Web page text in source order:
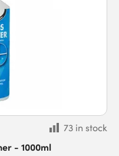
73 in stock
- 1000ml